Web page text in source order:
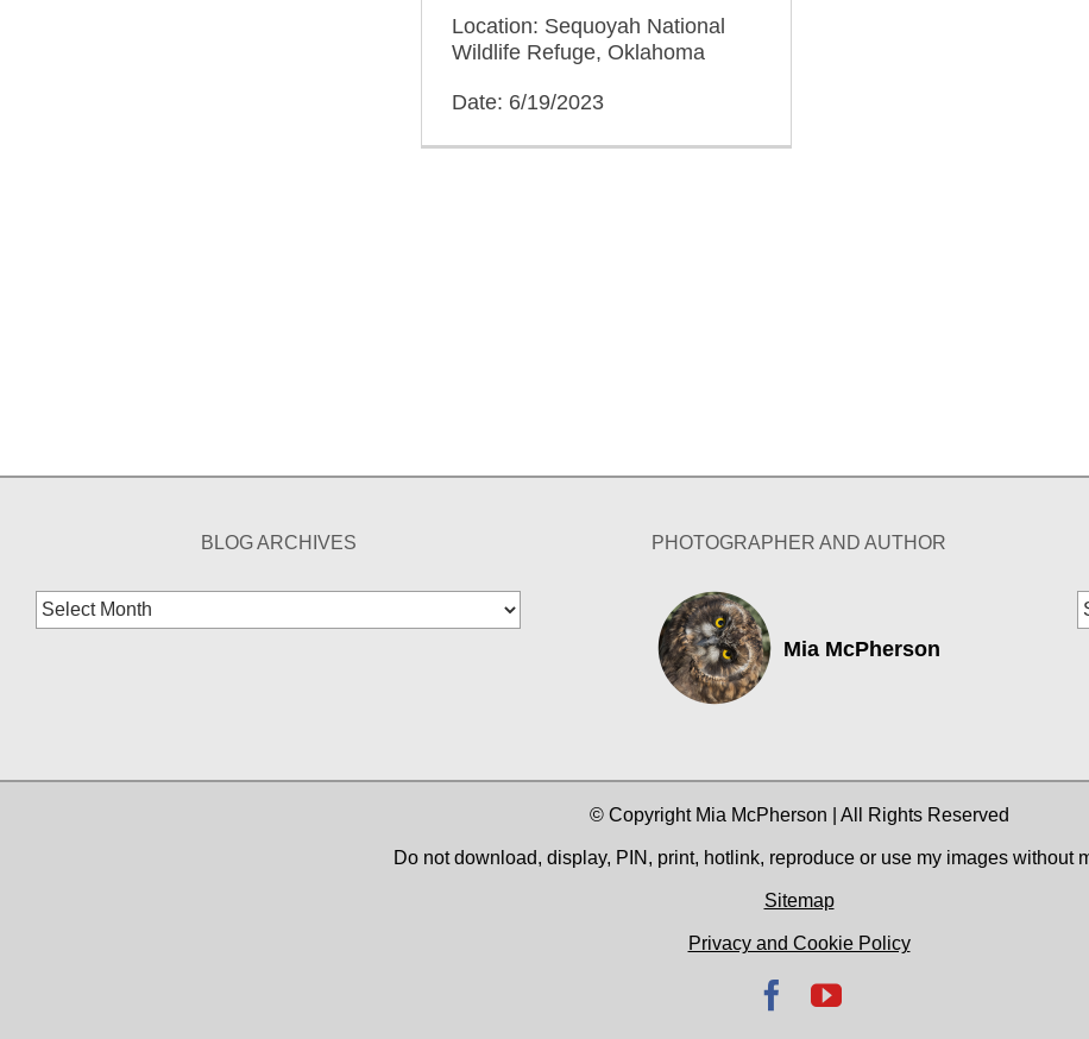
Location: Sequoyah National
Wildlife Refuge, Oklahoma
Date: 6/19/2023
BLOG ARCHIVES
Blog
Archives
PHOTOGRAPHER AND AUTHOR
Mia McPherson
© Copyright Mia McPherson | All Rights Reserved
Do not download, display, PIN, print, hotlink, reproduce or use my images without
Sitemap
Privacy and Cookie Policy
Facebook
YouTube